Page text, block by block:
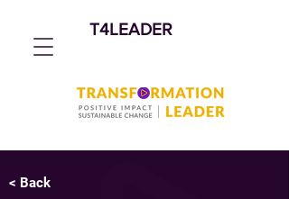
T4LEADER
< Back